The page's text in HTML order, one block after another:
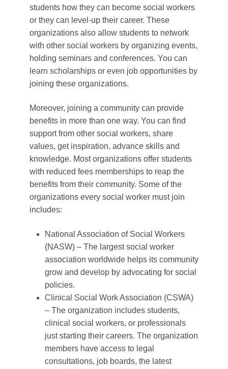
students how they can become social workers
or they can level-up their career. These
organizations also allow students to network
with other social workers by organizing events,
holding seminars and conferences. You can
learn scholarships or even job opportunities by
joining these organizations.
Moreover, joining a community can provide
benefits in more than one way. You can find
support from other social workers, share
values, get inspiration, advance skills and
knowledge. Most organizations offer students
with reduced fees memberships to reap the
benefits from their community. Some of the
organizations every social worker must join
includes:
National Association of Social Workers
(NASW) – The largest social worker
association worldwide helps its community
grow and develop by advocating for social
policies.
Clinical Social Work Association (CSWA)
– The organization includes students,
clinical social workers, or professionals
just starting their careers. The organization
members have access to legal
consultations, job boards, the latest